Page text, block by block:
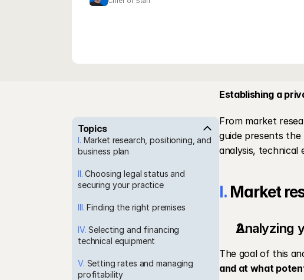
Topics
I. Market research, positioning, and
business plan
II. Choosing legal status and
securing your practice
III. Finding the right premises
IV. Selecting and financing
technical equipment
V. Setting rates and managing
profitability
Establishing a
From market
guide presents the
analysis, technical
I. Market
Analyzing
The goal of this
and at what